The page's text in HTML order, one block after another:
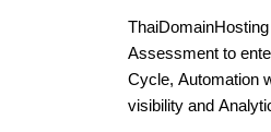
Assessment to
Cycle, Automation
visibility and